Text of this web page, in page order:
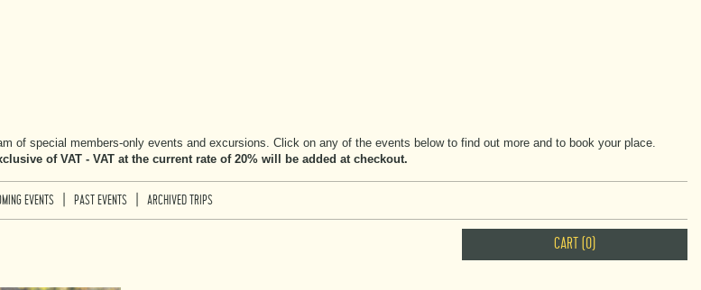
of special members-only events and excursions. Click on any of the events below to find out more and to book your place.
of VAT - VAT at the current rate of 20% will be added at checkout.
EVENTS PAST EVENTS ARCHIVED TRIPS
CART (0)